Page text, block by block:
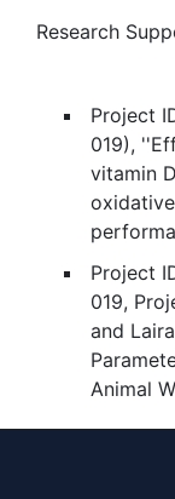
Research
Project
019),
vitamin
Project
019,
and
Animal